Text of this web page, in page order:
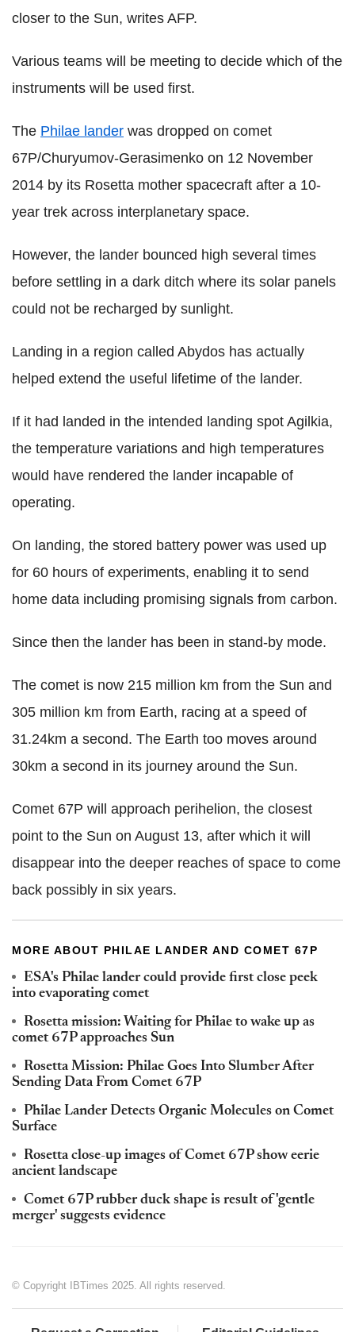
closer to the Sun, writes AFP.
Various teams will be meeting to decide which of the
instruments will be used first.
The Philae lander was dropped on comet
67P/Churyumov-Gerasimenko on 12 November
2014 by its Rosetta mother spacecraft after a 10-
year trek across interplanetary space.
However, the lander bounced high several times
before settling in a dark ditch where its solar panels
could not be recharged by sunlight.
Landing in a region called Abydos has actually
helped extend the useful lifetime of the lander.
If it had landed in the intended landing spot Agilkia,
the temperature variations and high temperatures
would have rendered the lander incapable of
operating.
On landing, the stored battery power was used up
for 60 hours of experiments, enabling it to send
home data including promising signals from carbon.
Since then the lander has been in stand-by mode.
The comet is now 215 million km from the Sun and
305 million km from Earth, racing at a speed of
31.24km a second. The Earth too moves around
30km a second in its journey around the Sun.
Comet 67P will approach perihelion, the closest
point to the Sun on August 13, after which it will
disappear into the deeper reaches of space to come
back possibly in six years.
MORE ABOUT PHILAE LANDER AND COMET 67P
ESA's Philae lander could provide first close peek
into evaporating comet
Rosetta mission: Waiting for Philae to wake up as
comet 67P approaches Sun
Rosetta Mission: Philae Goes Into Slumber After
Sending Data From Comet 67P
Philae Lander Detects Organic Molecules on Comet
Surface
Rosetta close-up images of Comet 67P show eerie
ancient landscape
Comet 67P rubber duck shape is result of 'gentle
merger' suggests evidence
© Copyright IBTimes 2025. All rights reserved.